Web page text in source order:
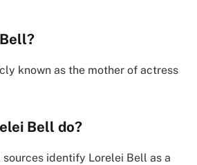
known as the mother of actress
Bell do?
identify Lorelei Bell as a